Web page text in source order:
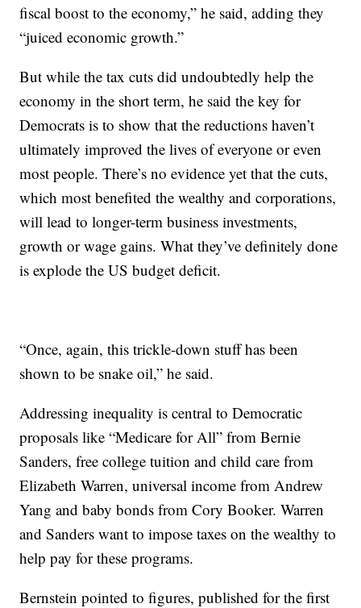
fiscal boost to the economy,” he said, adding they
“juiced economic growth.”
But while the tax cuts did undoubtedly help the
economy in the short term, he said the key for
Democrats is to show that the reductions haven’t
ultimately improved the lives of everyone or even
most people. There’s no evidence yet that the cuts,
which most benefited the wealthy and corporations,
will lead to longer-term business investments,
growth or wage gains. What they’ve definitely done
is explode the US budget deficit.
“Once, again, this trickle-down stuff has been
shown to be snake oil,” he said.
Addressing inequality is central to Democratic
proposals like “Medicare for All” from Bernie
Sanders, free college tuition and child care from
Elizabeth Warren, universal income from Andrew
Yang and baby bonds from Cory Booker. Warren
and Sanders want to impose taxes on the wealthy to
help pay for these programs.
Bernstein pointed to figures, published for the first